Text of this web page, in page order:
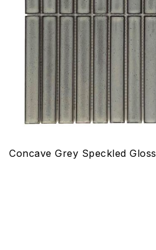
Concave Grey Speckled Gloss